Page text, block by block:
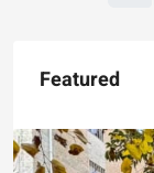
Featured